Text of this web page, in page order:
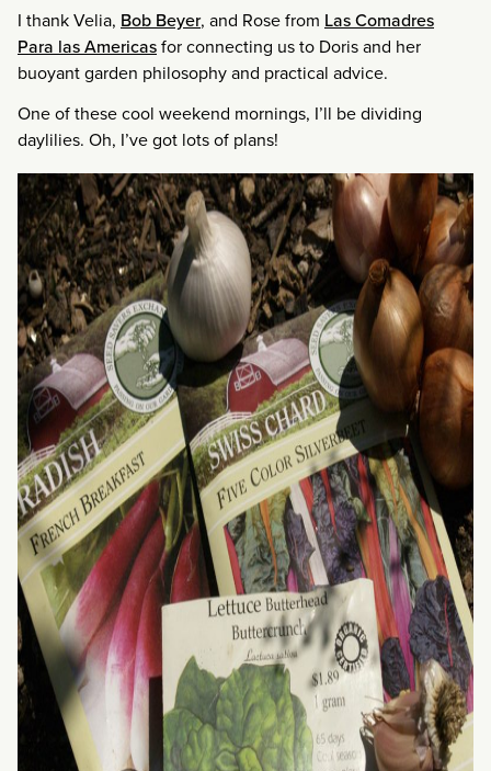
I thank Velia, Bob Beyer, and Rose from Las Comadres
Para las Americasfor connecting us to Doris and her
buoyant garden philosophy and practical advice.
One of these cool weekend mornings, I’ll be dividing
daylilies. Oh, I’ve got lots of plans!